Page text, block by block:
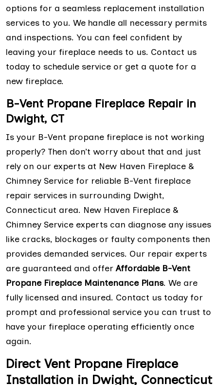
options for a seamless replacement installation
services to you. We handle all necessary permits
and inspections. You can feel confident by
leaving your fireplace needs to us. Contact us
today to schedule service or get a quote for a
new fireplace.
B-Vent Propane Fireplace Repair in
Dwight, CT
Is your B-Vent propane fireplace is not working
properly? Then don’t worry about that and just
rely on our experts at New Haven Fireplace &
Chimney Service for reliable B-Vent fireplace
repair services in surrounding Dwight,
Connecticut area. New Haven Fireplace &
Chimney Service experts can diagnose any issues
like cracks, blockages or faulty components then
provides demanded services. Our repair experts
are guaranteed and offerAffordable B-Vent
Propane Fireplace Maintenance Plans. We are
fully licensed and insured. Contact us today for
prompt and professional service you can trust to
have your fireplace operating efficiently once
again.
Direct Vent Propane Fireplace
Installation in Dwight, Connecticut